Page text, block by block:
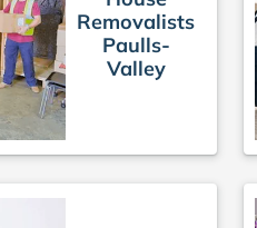
Removalists
Paulls-
Valley